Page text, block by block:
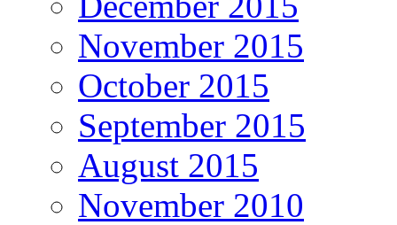
November 2015
October 2015
September 2015
August 2015
November 2010